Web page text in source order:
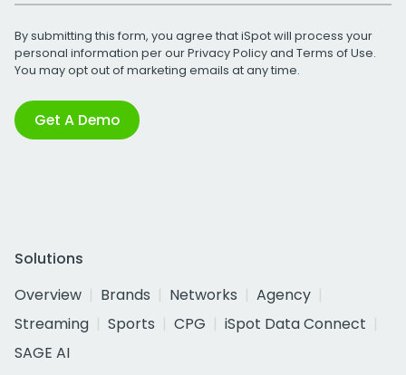
By submitting this form, you agree that iSpot will process your
personal information per ourPrivacy Policyand Terms of Use.
You may opt out of marketing emails at any time.
Get A Demo
Solutions
Overview
Brands Networks
Agency
Streaming
Sports CPG
iSpot Data Connect
SAGE AI